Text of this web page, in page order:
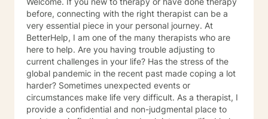
before, connecting with the right therapist can be a
very essential piece in your personal journey. At
BetterHelp, I am one of the many therapists who are
here to help. Are you having trouble adjusting to
current challenges in your life? Has the stress of the
global pandemic in the recent past made coping a lot
harder? Sometimes unexpected events or
circumstances make life very difficult. As a therapist, I
provide a confidential and non-judgmental place to